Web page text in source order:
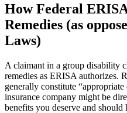
How Federal
Remedies (as
Laws)
A claimant in a group disability
remedies as ERISA authorizes.
generally constitute
insurance company might be
benefits you deserve and